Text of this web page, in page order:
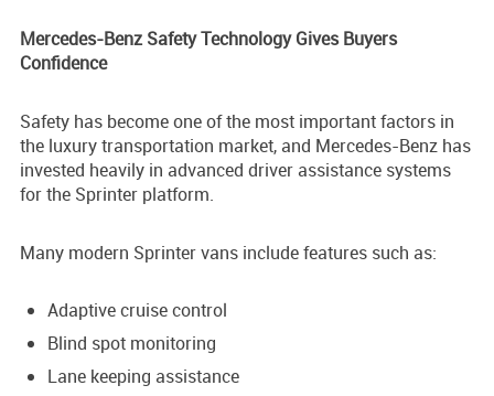
Mercedes-Benz Safety Technology Gives Buyers
Confidence
Safety has become one of the most important factors in
the luxury transportation market, and Mercedes-Benz has
invested heavily in advanced driver assistance systems
for the Sprinter platform.
Many modern Sprinter vans include features such as:
Adaptive cruise control
Blind spot monitoring
Lane keeping assistance